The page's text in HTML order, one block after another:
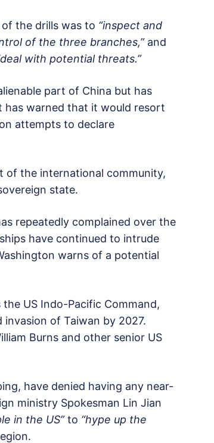
the drills was to “inspect and
of the three branches,”and
with potential threats.”
part of China but has
has warned that it would resort
attempts to declare
of the international community,
state.
repeatedly complained over the
have continued to intrude
warns of a potential
US Indo-Pacific Command,
of Taiwan by 2027.
Burns and other senior US
have denied having any near-
ministry Spokesman Lin Jian
in the US”to “hype up the